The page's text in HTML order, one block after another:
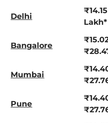
View Offers
Delhi
Lakh*
Bangalore
Mumbai
Pune